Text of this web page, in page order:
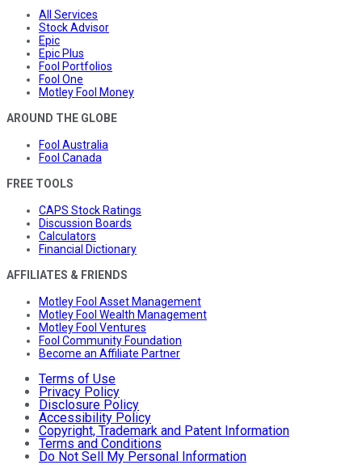
All Services
Stock Advisor
Epic
Epic Plus
Fool Portfolios
Fool One
Motley Fool Money
AROUND THE GLOBE
Fool Australia
Fool Canada
FREE TOOLS
CAPS Stock Ratings
Discussion Boards
Calculators
Financial Dictionary
AFFILIATES & FRIENDS
Motley Fool Asset Management
Motley Fool Wealth Management
Motley Fool Ventures
Fool Community Foundation
Become an Affiliate Partner
Terms of Use
Privacy Policy
Disclosure Policy
Accessibility Policy
Copyright, Trademark and Patent Information
Terms and Conditions
Do Not Sell My Personal Information